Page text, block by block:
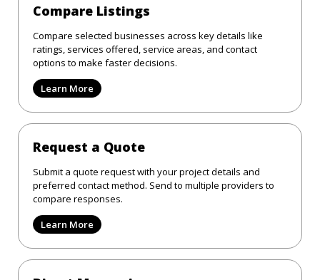
Compare Listings
Compare selected businesses across key details like
ratings, services offered, service areas, and contact
options to make faster decisions.
Learn More
Request a Quote
Submit a quote request with your project details and
preferred contact method. Send to multiple providers to
compare responses.
Learn More